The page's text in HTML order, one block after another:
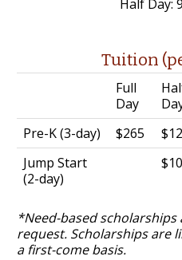
Half Day:
Tuition
Full
Day
Pre-K (3-day)
$265
Jump Start
(2-day)
*Need-based
request. Scholarships are
a first-come basis.